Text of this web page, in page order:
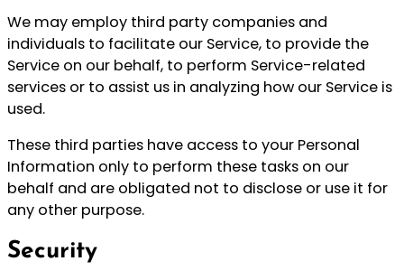
We may employ third party companies and
individuals to facilitate our Service, to provide the
Service on our behalf, to perform Service-related
services or to assist us in analyzing how our Service is
used.
These third parties have access to your Personal
Information only to perform these tasks on our
behalf and are obligated not to disclose or use it for
any other purpose.
Security